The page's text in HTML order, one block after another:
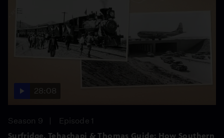
28:08
Season 9
Episode 1
Surfridge, Tehachapi & Thomas Guide: How Southern